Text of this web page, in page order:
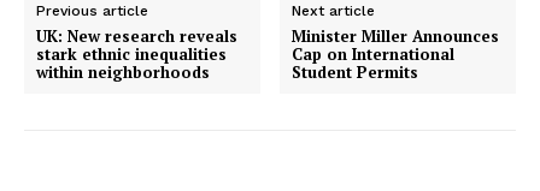
Previous article
UK: New research reveals
stark ethnic inequalities
within neighborhoods
Next article
Minister Miller Announces
Cap on International
Student Permits